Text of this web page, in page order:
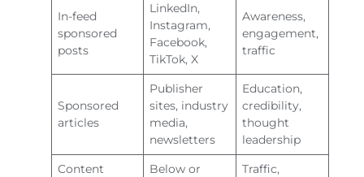
In-feed
sponsored
posts
LinkedIn,
Instagram,
Facebook,
TikTok, X
Awareness,
engagement,
traffic
Sponsored
articles
Publisher
sites, industry
media,
newsletters
Education,
credibility,
thought
leadership
Content
Below or
Traffic,